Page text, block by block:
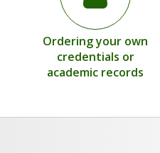
Ordering your own
credentials or
academic records